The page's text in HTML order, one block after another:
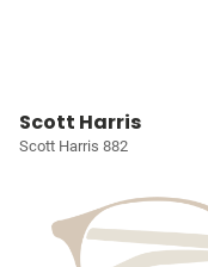
Scott Harris
Scott Harris 882